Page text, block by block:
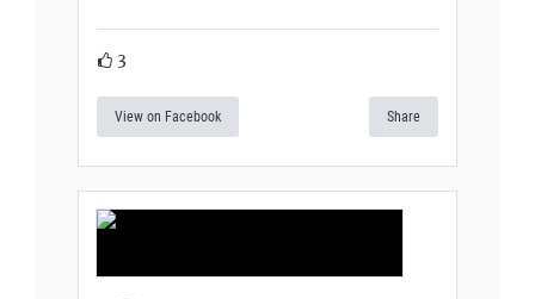
3
View on Facebook Share